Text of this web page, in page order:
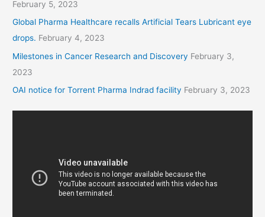
February 5, 2023
Global Pharma Healthcare recalls Artificial Tears Lubricant eye
drops. February 4, 2023
Milestones in Cancer Research and Discovery February 3,
2023
OAI notice for Torrent Pharma Indrad facility February 3, 2023